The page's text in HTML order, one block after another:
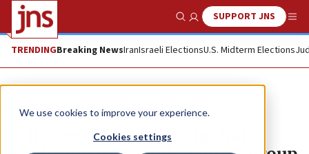
We use cookies to improve your experience.
Cookies settings
Show SearchSUPPORT JNS
TRENDINGBreaking NewsIranIsraeli ElectionsU.S. Midterm Elections
News World News
EU inches closer to listing Iran’s